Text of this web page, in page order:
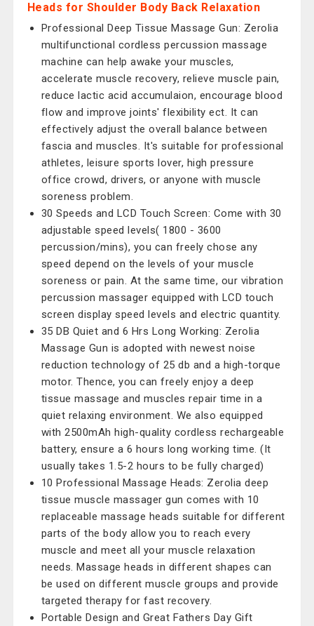
Heads for Shoulder Body Back Relaxation
Professional Deep Tissue Massage Gun: Zerolia
multifunctional cordless percussion massage
machine can help awake your muscles,
accelerate muscle recovery, relieve muscle pain,
reduce lactic acid accumulaion, encourage blood
flow and improve joints' flexibility ect. It can
effectively adjust the overall balance between
fascia and muscles. It's suitable for professional
athletes, leisure sports lover, high pressure
office crowd, drivers, or anyone with muscle
soreness problem.
30 Speeds and LCD Touch Screen: Come with 30
adjustable speed levels( 1800 - 3600
percussion/mins), you can freely chose any
speed depend on the levels of your muscle
soreness or pain. At the same time, our vibration
percussion massager equipped with LCD touch
screen display speed levels and electric quantity.
35 DB Quiet and 6 Hrs Long Working: Zerolia
Massage Gun is adopted with newest noise
reduction technology of 25 db and a high-torque
motor. Thence, you can freely enjoy a deep
tissue massage and muscles repair time in a
quiet relaxing environment. We also equipped
with 2500mAh high-quality cordless rechargeable
battery, ensure a 6 hours long working time. (It
usually takes 1.5-2 hours to be fully charged)
10 Professional Massage Heads: Zerolia deep
tissue muscle massager gun comes with 10
replaceable massage heads suitable for different
parts of the body allow you to reach every
muscle and meet all your muscle relaxation
needs. Massage heads in different shapes can
be used on different muscle groups and provide
targeted therapy for fast recovery.
Portable Design and Great Fathers Day Gift